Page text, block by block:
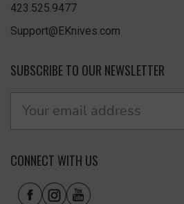
423.525.9477
Support@EKnives.com
SUBSCRIBE TO OUR NEWSLETTER
CONNECT WITH US